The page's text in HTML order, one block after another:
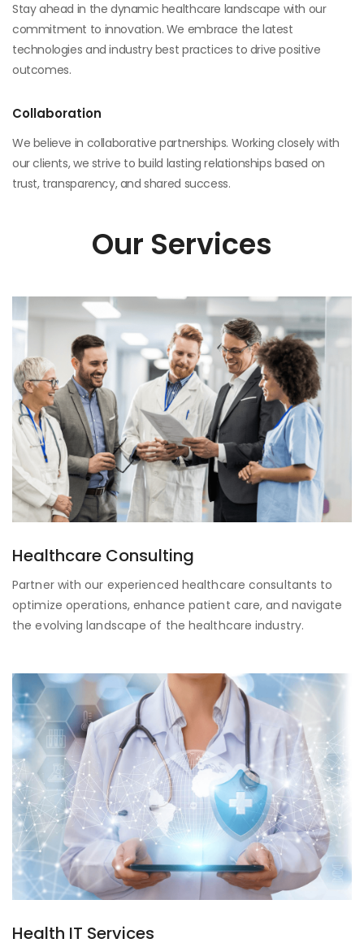
Stay ahead in the dynamic healthcare landscape with our
commitment to innovation. We embrace the latest
technologies and industry best practices to drive positive
outcomes.
Collaboration
We believe in collaborative partnerships. Working closely with
our clients, we strive to build lasting relationships based on
trust, transparency, and shared success.
Our Services
Healthcare Consulting
Partner with our experienced healthcare consultants to
optimize operations, enhance patient care, and navigate
the evolving landscape of the healthcare industry.
Health IT Services